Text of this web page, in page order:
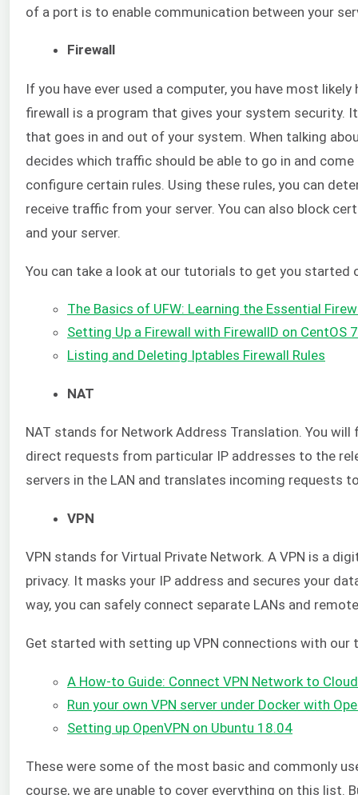
of a port is to enable communication between your
Firewall
If you have ever used a computer, you have most
firewall is a program that gives your system security.
that goes in and out of your system. When talking
decides which traffic should be able to go in and
configure certain rules. Using these rules, you can
receive traffic from your server. You can also block
and your server.
You can take a look at our tutorials to get you started
The Basics of UFW: Learning the Essential
Setting Up a Firewall with FirewallD on CentOS 7
Listing and Deleting Iptables Firewall Rules
NAT
NAT stands for Network Address Translation. You will
direct requests from particular IP addresses to the
servers in the LAN and translates incoming requests
VPN
VPN stands for Virtual Private Network. A VPN is a
privacy. It masks your IP address and secures your
way, you can safely connect separate LANs and
Get started with setting up VPN connections with our
A How-to Guide: Connect VPN Network to
Run your own VPN server under Docker with
Setting up OpenVPN on Ubuntu 18.04
These were some of the most basic and commonly
course, we are unable to cover everything on this list.